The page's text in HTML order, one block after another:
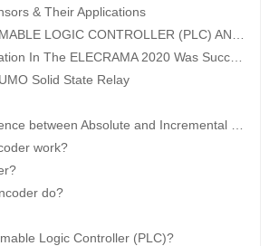
& Their Applications
Solid State Relay
work?
do?
Logic Controller (PLC)?